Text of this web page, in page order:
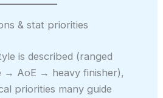
& stat priorities
is described (ranged
→ AoE → heavy finisher),
priorities many guide